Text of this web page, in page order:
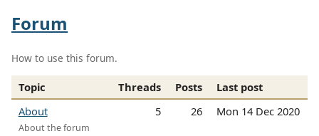
Forum
How to use this forum.
Topic Threads Posts
Last post
About
About the forum
5 26 Mon 14 Dec 2020